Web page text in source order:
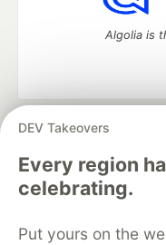
DEV Takeovers
Every region
celebrating.
Put yours on the
Algolia is
DEV Community
development
Home
DEV
DEV Education Tracks
Free Postgres